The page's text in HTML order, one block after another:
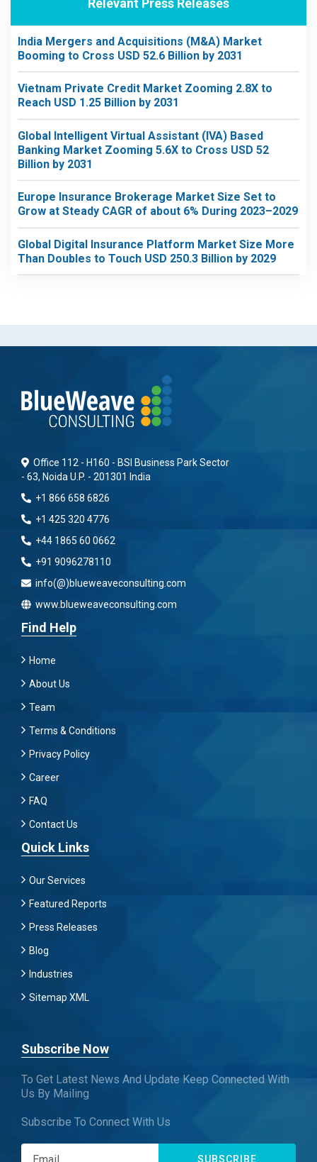
Relevant Press Releases
India Mergers and Acquisitions (M&A) Market
Booming to Cross USD 52.6 Billion by 2031
Vietnam Private Credit Market Zooming 2.8X to
Reach USD 1.25 Billion by 2031
Global Intelligent Virtual Assistant (IVA) Based
Banking Market Zooming 5.6X to Cross USD 52
Billion by 2031
Europe Insurance Brokerage Market Size Set to
Grow at Steady CAGR of about 6% During 2023–2029
Global Digital Insurance Platform Market Size More
Than Doubles to Touch USD 250.3 Billion by 2029
Office 112 - H160 - BSI Business Park Sector
- 63, Noida U.P. - 201301 India
+1 866 658 6826
+1 425 320 4776
+44 1865 60 0662
+91 9096278110
info(@)blueweaveconsulting.com
www.blueweaveconsulting.com
Find Help
Home
About Us
Team
Terms & Conditions
Privacy Policy
Career
FAQ
Contact Us
Quick Links
Our Services
Featured Reports
Press Releases
Blog
Industries
Sitemap XML
Subscribe Now
To Get Latest News And Update Keep Connected With
Us By Mailing
Subscribe To Connect With Us
SUBSCRIBE